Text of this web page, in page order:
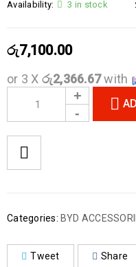
Availability: 3 in stock
රු7,100.00
or 3 X රු2,366.67with
Categories: BYD
Tweet Share